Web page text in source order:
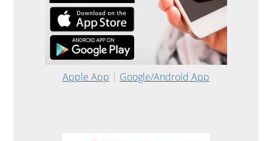
Apple App | Google/Android App